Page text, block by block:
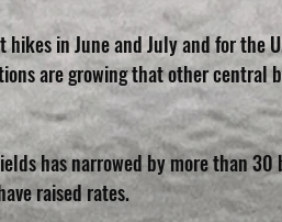
in June and July and for the
are growing that other central
has narrowed by more than
raised rates.